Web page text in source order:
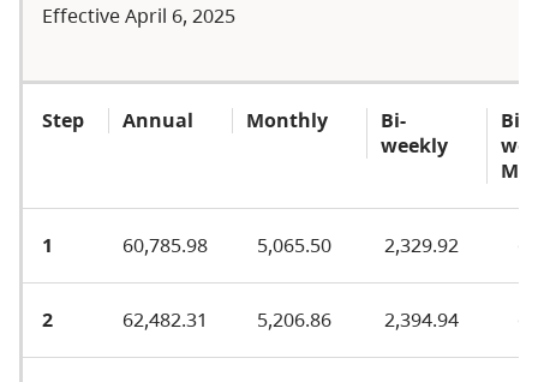
Effective April 6, 2025
Step Annual Monthly
Bi-
weekly
Bi-
MA
1 60,785.98 5,065.50 2,329.92
2 62,482.31 5,206.86 2,394.94